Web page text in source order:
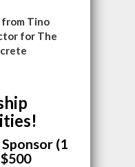
Tino
for The
(1